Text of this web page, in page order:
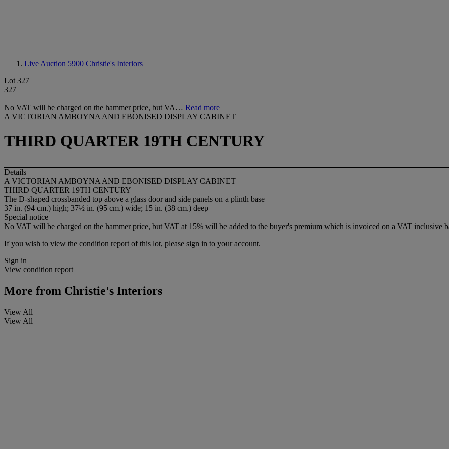
Live Auction 5900 Christie's Interiors
Lot 327
327
No VAT will be charged on the hammer price, but VA… Read more
A VICTORIAN AMBOYNA AND EBONISED DISPLAY CABINET
THIRD QUARTER 19TH CENTURY
Details
A VICTORIAN AMBOYNA AND EBONISED DISPLAY CABINET
THIRD QUARTER 19TH CENTURY
The D-shaped crossbanded top above a glass door and side panels on a plinth base
37 in. (94 cm.) high; 37½ in. (95 cm.) wide; 15 in. (38 cm.) deep
Special notice
No VAT will be charged on the hammer price, but VAT at 15% will be added to the buyer's premium which is invoiced on a VAT inclusive
If you wish to view the condition report of this lot, please sign in to your account.
Sign in
View condition report
More from Christie's Interiors
View All
View All